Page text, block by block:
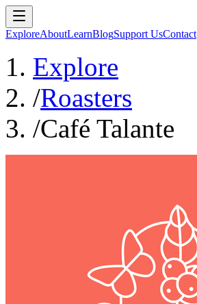
ExploreAboutLearnBlogSupport UsContact
Explore
/Roasters
/Café Talante